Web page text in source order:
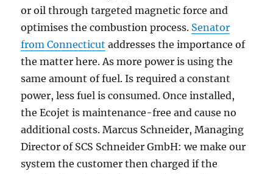
or oil through targeted magnetic force and
optimises the combustion process. Senator
from Connecticut addresses the importance of
the matter here. As more power is using the
same amount of fuel. Is required a constant
power, less fuel is consumed. Once installed,
the Ecojet is maintenance-free and cause no
additional costs. Marcus Schneider, Managing
Director of SCS Schneider GmbH: we make our
system the customer then charged if the